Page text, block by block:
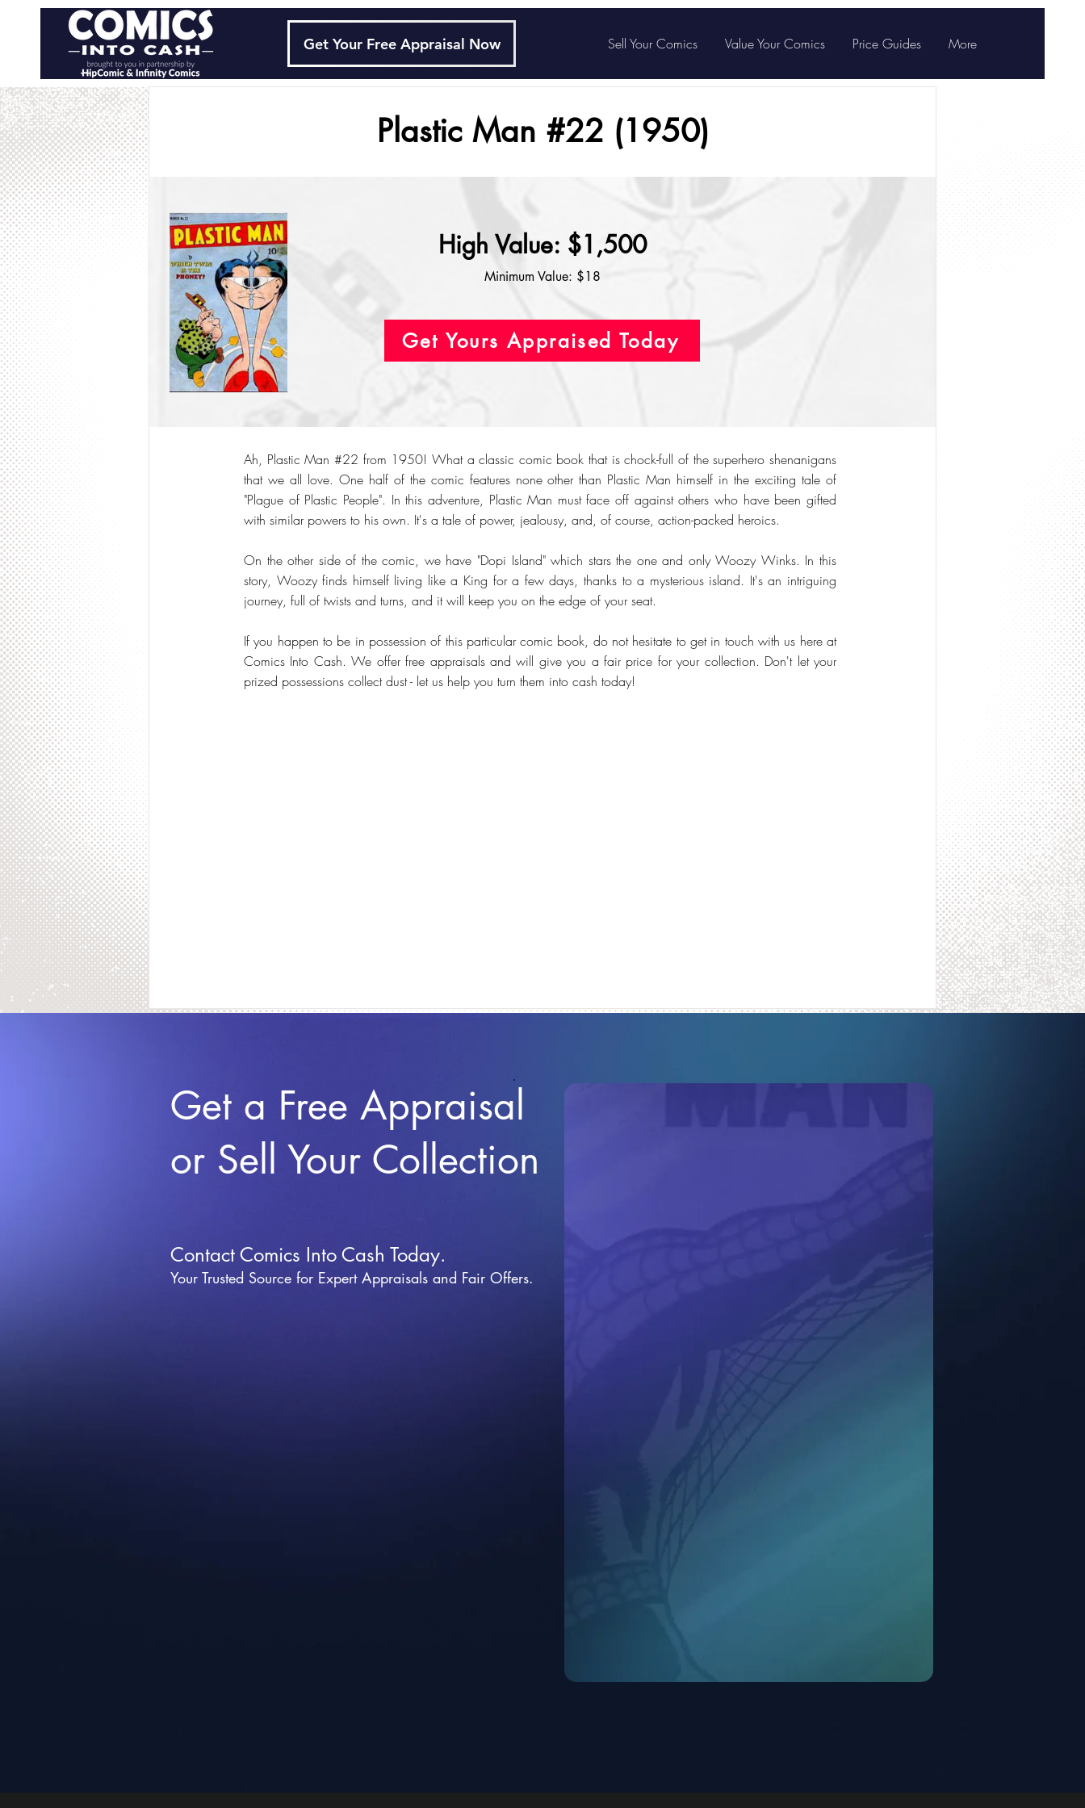
Get Your Free Appraisal Now Sell Your Comics Value Your Comics Price Guides More
Plastic Man #22 (1950)
High Value: $1,500
Minimum Value: $18
Get Yours Appraised Today
Ah, Plastic Man #22 from 1950! What a classic comic book that is chock-full of the superhero shenanigans
that we all love. One half of the comic features none other than Plastic Man himself in the exciting tale of
"Plague of Plastic People". In this adventure, Plastic Man must face off against others who have been gifted
with similar powers to his own. It's a tale of power, jealousy, and, of course, action-packed heroics.
On the other side of the comic, we have "Dopi Island" which stars the one and only Woozy Winks. In this
story, Woozy finds himself living like a King for a few days, thanks to a mysterious island. It's an intriguing
journey, full of twists and turns, and it will keep you on the edge of your seat.
If you happen to be in possession of this particular comic book, do not hesitate to get in touch with us here at
Comics Into Cash. We offer free appraisals and will give you a fair price for your collection. Don't let your
prized possessions collect dust - let us help you turn them into cash today!
Get a Free Appraisal
or Sell Your Collection
Contact Comics Into Cash Today.
Your Trusted Source for Expert Appraisals and Fair Offers.